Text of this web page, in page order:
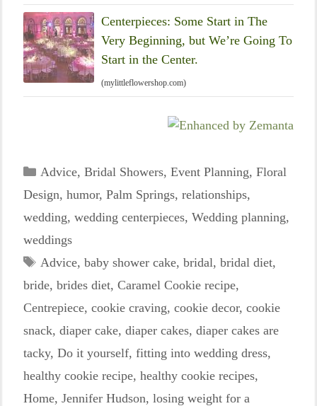
Centerpieces: Some Start in The
Very Beginning, but We’re Going To
Start in the Center.
(mylittleflowershop.com)
Categories
Advice, Bridal Showers, Event Planning, Floral
Design, humor, Palm Springs, relationships,
wedding, wedding centerpieces, Wedding planning,
weddings
Tags
Advice, baby shower cake, bridal, bridal diet,
bride, brides diet, Caramel Cookie recipe,
Centrepiece, cookie craving, cookie decor, cookie
snack, diaper cake, diaper cakes, diaper cakes are
tacky, Do it yourself, fitting into wedding dress,
healthy cookie recipe, healthy cookie recipes,
Home, Jennifer Hudson, losing weight for a